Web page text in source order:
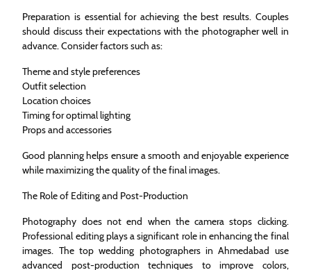
Preparation is essential for achieving the best results. Couples
should discuss their expectations with the photographer well in
advance. Consider factors such as:
Theme and style preferences
Outfit selection
Location choices
Timing for optimal lighting
Props and accessories
Good planning helps ensure a smooth and enjoyable experience
while maximizing the quality of the final images.
The Role of Editing and Post-Production
Photography does not end when the camera stops clicking.
Professional editing plays a significant role in enhancing the final
images. The top wedding photographers in Ahmedabad use
advanced post-production techniques to improve colors,